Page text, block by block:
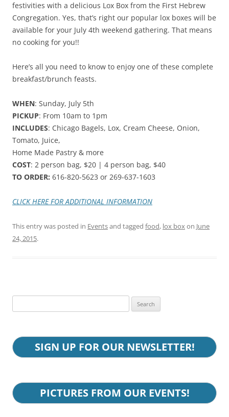
festivities with a delicious Lox Box from the First Hebrew
Congregation. Yes, that’s right our popular lox boxes will be
available for your July 4th weekend gathering. That means
no cooking for you!!
Here’s all you need to know to enjoy one of these complete
breakfast/brunch feasts.
WHEN: Sunday, July 5th
PICKUP: From 10am to 1pm
INCLUDES: Chicago Bagels, Lox, Cream Cheese, Onion,
Tomato, Juice,
Home Made Pastry & more
COST: 2 person bag, $20 | 4 person bag, $40
TO ORDER: 616-820-5623 or 269-637-1603
CLICK HERE FOR ADDITIONAL INFORMATION
This entry was posted in Eventsand tagged food, lox boxon June
24, 2015.
for:
SIGN UP FOR OUR NEWSLETTER!
PICTURES FROM OUR EVENTS!